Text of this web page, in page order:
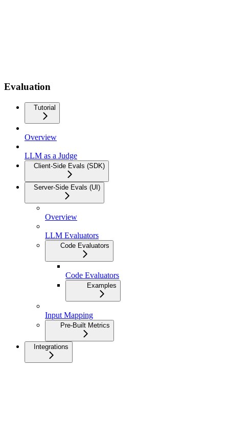
Evaluation
Tutorial
Overview
LLM as a Judge
Client-Side Evals (SDK)
Server-Side Evals (UI)
Overview
LLM Evaluators
Code Evaluators
Code Evaluators
Examples
Input Mapping
Pre-Built Metrics
Integrations